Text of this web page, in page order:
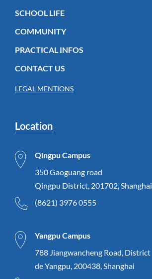
SCHOOL LIFE
COMMUNITY
PRACTICAL INFOS
CONTACT US
LEGAL MENTIONS
Location
Qingpu Campus
350 Gaoguang road
Qingpu District, 201702, Shanghai
(8621) 3976 0555
Yangpu Campus
788 Jiangwancheng Road, District
de Yangpu, 200438, Shanghai